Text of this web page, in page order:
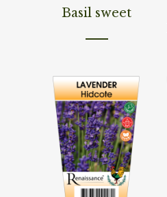
Read More
Basil sweet